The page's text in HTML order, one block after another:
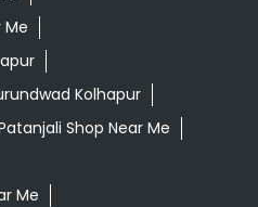
Me
Kolhapur
Shop Near Me
Me